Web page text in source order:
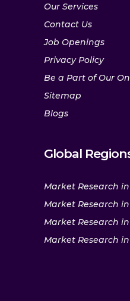
Our Services
Contact Us
Job Openings
Privacy Policy
Be a Part of Our
Sitemap
Blogs
Global
Market Research
Market Research
Market Research
Market Research